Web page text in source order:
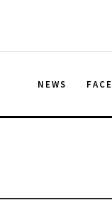
NEWS FACE